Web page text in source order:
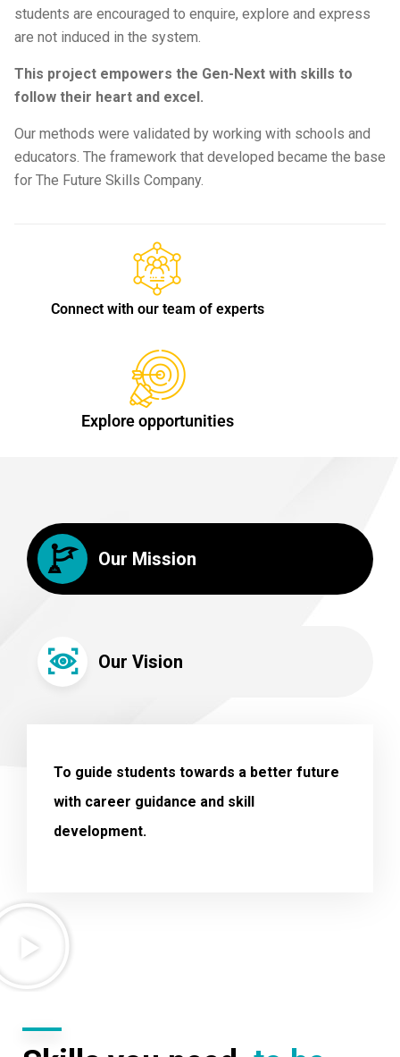
students are encouraged to enquire, explore and express
are not induced in the system.
This project empowers the Gen-Next with skills to
follow their heart and excel.
Our methods were validated by working with schools and
educators. The framework that developed became the base
for The Future Skills Company.
Connect with our team of experts
Explore opportunities
Our Mission
Our Vision
To guide students towards a better future
with career guidance and skill
development.